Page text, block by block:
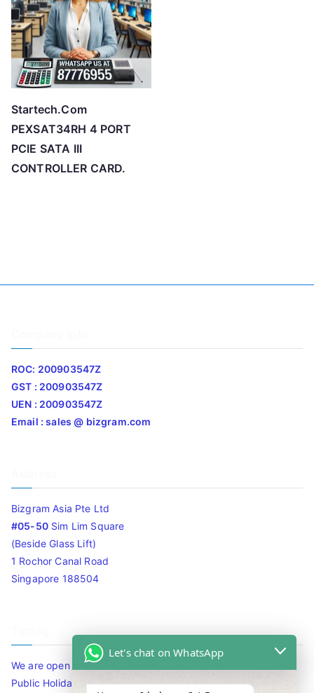
Startech.Com
PEXSAT34RH 4 PORT
PCIE SATA III
CONTROLLER CARD.
ROC: 200903547Z
GST : 200903547Z
UEN : 200903547Z
Email : sales @ bizgram.com
Bizgram Asia Pte Ltd
#05-50Sim Lim Square
(Beside Glass Lift)
1 Rochor Canal Road
Singapore 188504
We are open 10am to 7.30pm daily including Sat / Sun /
Public Holidays.
Let's chat on WhatsApp